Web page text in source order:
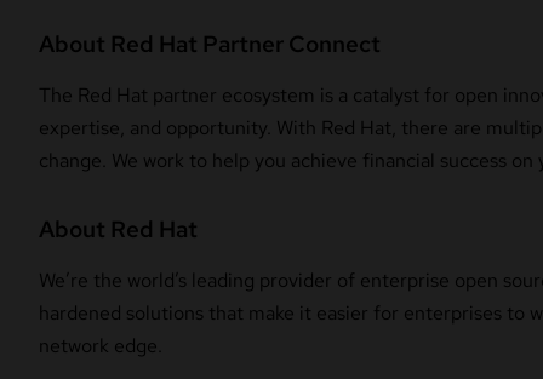
About Red Hat Partner Connect
The Red Hat partner ecosystem is a catalyst for open
expertise, and opportunity. With Red Hat, there are
change. We work to help you achieve financial success on
About Red Hat
We’re the world’s leading provider of enterprise open
hardened solutions that make it easier for enterprises to
network edge.